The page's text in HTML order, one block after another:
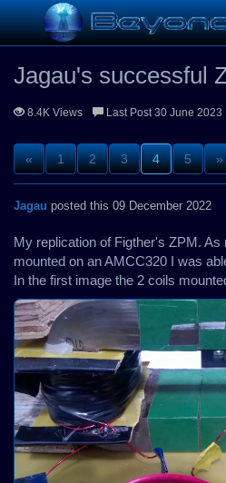
Replications Jagau's successful
Jagau's successful
8.4K Views Last Post 30 June 2023
« 1 2 3 4 5 »
Jagau posted this 09 December 2022
My replication of Figther's ZPM.
mounted on an AMCC320 I was
In the first image the 2 coils